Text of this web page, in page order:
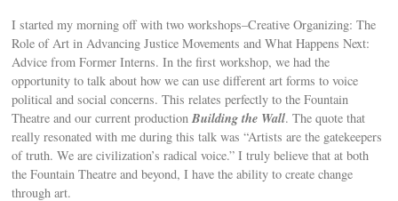
I started my morning off with two workshops–Creative Organizing: The
Role of Art in Advancing Justice Movements and What Happens Next:
Advice from Former Interns. In the first workshop, we had the
opportunity to talk about how we can use different art forms to voice
political and social concerns. This relates perfectly to the Fountain
Theatre and our current productionBuilding the Wall. The quote that
really resonated with me during this talk was “Artists are the gatekeepers
of truth. We are civilization’s radical voice.” I truly believe that at both
the Fountain Theatre and beyond, I have the ability to create change
through art.